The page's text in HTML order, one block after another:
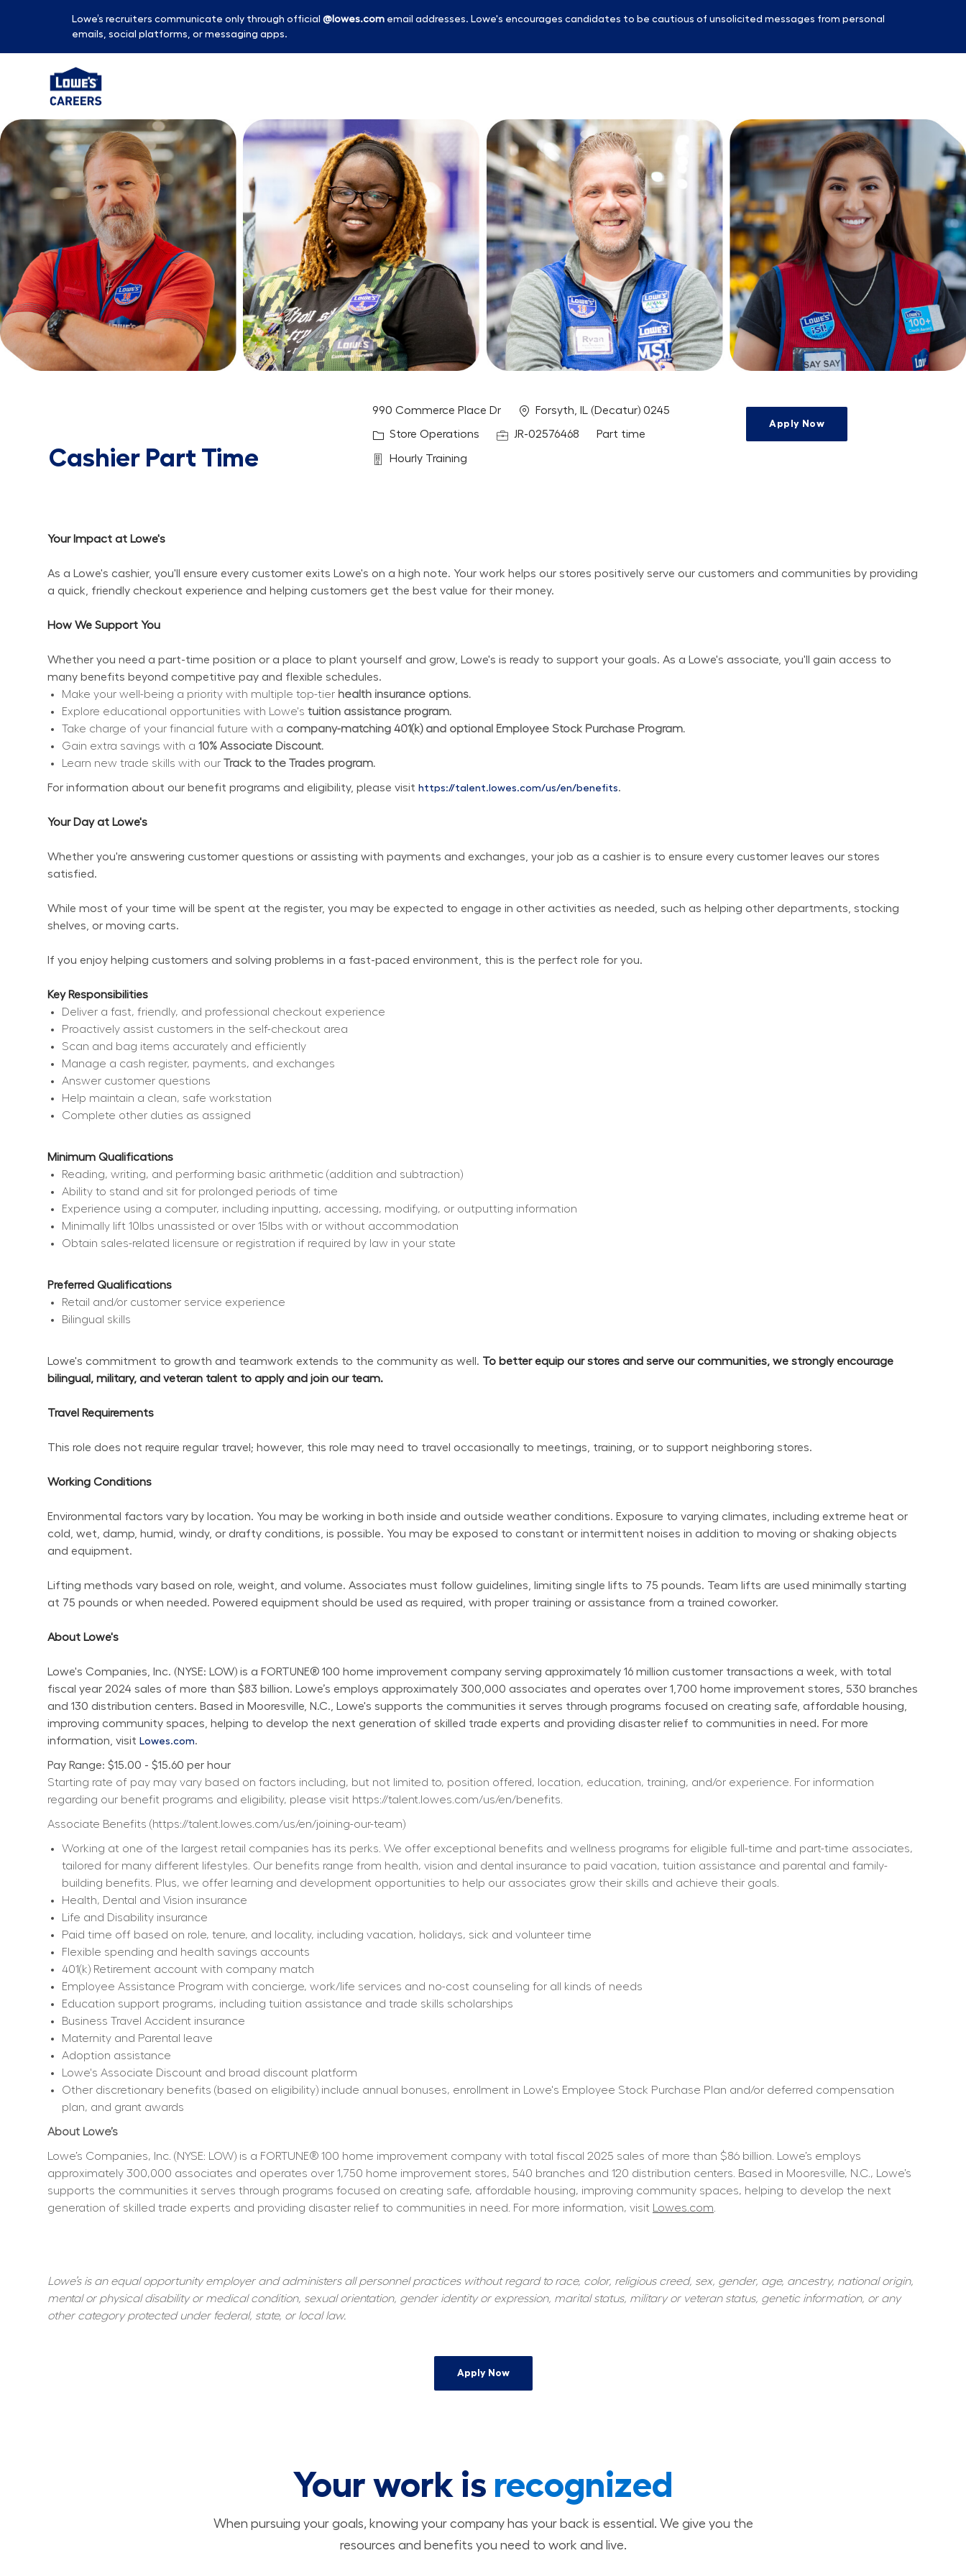
Lowe’s recruiters communicate only through official @lowes.com email addresses. Lowe's encourages candidates to be cautious of unsolicited messages from personal
emails, social platforms, or messaging apps.
-
Cashier Part Time
990 Commerce Place Dr Location
Forsyth, IL (Decatur) 0245
Category
Store Operations Job IdJR-02576468 Job Type
Part time
Department
Hourly Training
Apply Now
Your Impact at Lowe's
As a Lowe's cashier, you'll ensure every customer exits Lowe's on a high note. Your work helps our stores positively serve our customers and communities by providing
a quick, friendly checkout experience and helping customers get the best value for their money.
How We Support You
Whether you need a part-time position or a place to plant yourself and grow, Lowe's is ready to support your goals. As a Lowe's associate, you'll gain access to
many benefits beyond competitive pay and flexible schedules.
Make your well-being a priority with multiple top-tier health insurance options.
Explore educational opportunities with Lowe's tuition assistance program.
Take charge of your financial future with a company-matching 401(k) and optional Employee Stock Purchase Program.
Gain extra savings with a 10% Associate Discount.
Learn new trade skills with our Track to the Trades program.
For information about our benefit programs and eligibility, please visit https://talent.lowes.com/us/en/benefits.
Your Day at Lowe's
Whether you're answering customer questions or assisting with payments and exchanges, your job as a cashier is to ensure every customer leaves our stores
satisfied.
While most of your time will be spent at the register, you may be expected to engage in other activities as needed, such as helping other departments, stocking
shelves, or moving carts.
If you enjoy helping customers and solving problems in a fast-paced environment, this is the perfect role for you.
Key Responsibilities
Deliver a fast, friendly, and professional checkout experience
Proactively assist customers in the self-checkout area
Scan and bag items accurately and efficiently
Manage a cash register, payments, and exchanges
Answer customer questions
Help maintain a clean, safe workstation
Complete other duties as assigned
Minimum Qualifications
Reading, writing, and performing basic arithmetic (addition and subtraction)
Ability to stand and sit for prolonged periods of time
Experience using a computer, including inputting, accessing, modifying, or outputting information
Minimally lift 10lbs unassisted or over 15lbs with or without accommodation
Obtain sales-related licensure or registration if required by law in your state
Preferred Qualifications
Retail and/or customer service experience
Bilingual skills
Lowe's commitment to growth and teamwork extends to the community as well. To better equip our stores and serve our communities, we strongly encourage
bilingual, military, and veteran talent to apply and join our team.
Travel Requirements
This role does not require regular travel; however, this role may need to travel occasionally to meetings, training, or to support neighboring stores.
Working Conditions
Environmental factors vary by location. You may be working in both inside and outside weather conditions. Exposure to varying climates, including extreme heat or
cold, wet, damp, humid, windy, or drafty conditions, is possible. You may be exposed to constant or intermittent noises in addition to moving or shaking objects
and equipment.
Lifting methods vary based on role, weight, and volume. Associates must follow guidelines, limiting single lifts to 75 pounds. Team lifts are used minimally starting
at 75 pounds or when needed. Powered equipment should be used as required, with proper training or assistance from a trained coworker.
About Lowe's
Lowe's Companies, Inc. (NYSE: LOW) is a FORTUNE® 100 home improvement company serving approximately 16 million customer transactions a week, with total
fiscal year 2024 sales of more than $83 billion. Lowe’s employs approximately 300,000 associates and operates over 1,700 home improvement stores, 530 branches
and 130 distribution centers. Based in Mooresville, N.C., Lowe's supports the communities it serves through programs focused on creating safe, affordable housing,
improving community spaces, helping to develop the next generation of skilled trade experts and providing disaster relief to communities in need. For more
information, visit Lowes.com.
Pay Range: $15.00 - $15.60 per hour
Starting rate of pay may vary based on factors including, but not limited to, position offered, location, education, training, and/or experience. For information
regarding our benefit programs and eligibility, please visit https://talent.lowes.com/us/en/benefits
Associate Benefits (https://talent.lowes.com/us/en/joining-our-team)
Working at one of the largest retail companies has its perks. We offer exceptional benefits and wellness programs for eligible full-time and part-time associates,
tailored for many different lifestyles. Our benefits range from health, vision and dental insurance to paid vacation, tuition assistance and parental and family-
building benefits. Plus, we offer learning and development opportunities to help our associates grow their skills and achieve their goals.
Health, Dental and Vision insurance
Life and Disability insurance
Paid time off based on role, tenure, and locality, including vacation, holidays, sick and volunteer time
Flexible spending and health savings accounts
401(k) Retirement account with company match
Employee Assistance Program with concierge, work/life services and no-cost counseling for all kinds of needs
Education support programs, including tuition assistance and trade skills scholarships
Business Travel Accident insurance
Maternity and Parental leave
Adoption assistance
Lowe's Associate Discount and broad discount platform
Other discretionary benefits (based on eligibility) include annual bonuses, enrollment in Lowe's Employee Stock Purchase Plan and/or deferred compensation
plan, and grant awards
About Lowe’s
Lowe’s Companies, Inc. (NYSE: LOW) is a FORTUNE® 100 home improvement company with total fiscal 2025 sales of more than $86 billion. Lowe’s employs
approximately 300,000 associates and operates over 1,750 home improvement stores, 540 branches and 120 distribution centers. Based in Mooresville, N.C., Lowe’s
supports the communities it serves through programs focused on creating safe, affordable housing, improving community spaces, helping to develop the next
generation of skilled trade experts and providing disaster relief to communities in need. For more information, visit Lowes.com
Lowe’s is an equal opportunity employer and administers all personnel practices without regard to race, color, religious creed, sex, gender, age, ancestry, national origin,
mental or physical disability or medical condition, sexual orientation, gender identity or expression, marital status, military or veteran status, genetic information, or any
other category protected under federal, state, or local law.
Apply Now
Your work is recognized
When pursuing your goals, knowing your company has your back is essential. We give you the
resources and benefits you need to work and live.